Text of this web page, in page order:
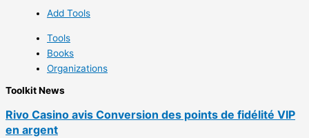
Add Tools
Tools
Books
Organizations
Toolkit News
Rivo Casino avis Conversion des points de fidélité VIP
en argent